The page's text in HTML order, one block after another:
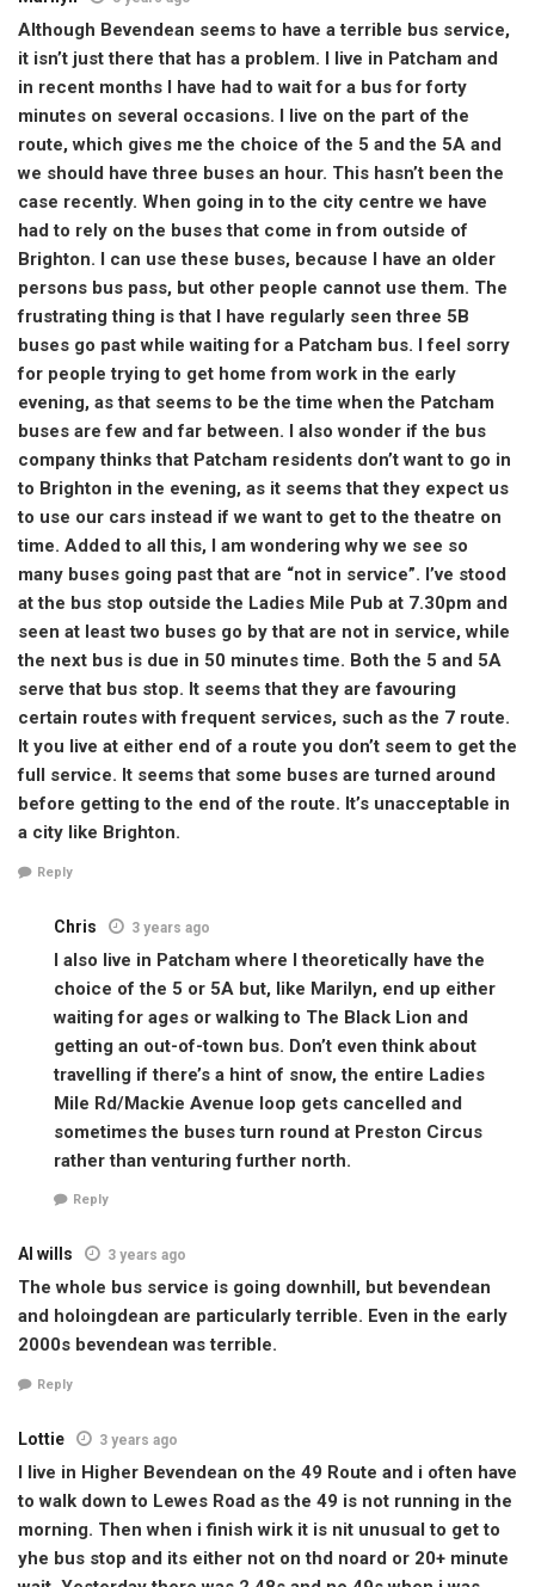
Although Bevendean seems to have a terrible bus service,
it isn’t just there that has a problem. I live in Patcham and
in recent months I have had to wait for a bus for forty
minutes on several occasions. I live on the part of the
route, which gives me the choice of the 5 and the 5A and
we should have three buses an hour. This hasn’t been the
case recently. When going in to the city centre we have
had to rely on the buses that come in from outside of
Brighton. I can use these buses, because I have an older
persons bus pass, but other people cannot use them. The
frustrating thing is that I have regularly seen three 5B
buses go past while waiting for a Patcham bus. I feel sorry
for people trying to get home from work in the early
evening, as that seems to be the time when the Patcham
buses are few and far between. I also wonder if the bus
company thinks that Patcham residents don’t want to go in
to Brighton in the evening, as it seems that they expect us
to use our cars instead if we want to get to the theatre on
time. Added to all this, I am wondering why we see so
many buses going past that are “not in service”. I’ve stood
at the bus stop outside the Ladies Mile Pub at 7.30pm and
seen at least two buses go by that are not in service, while
the next bus is due in 50 minutes time. Both the 5 and 5A
serve that bus stop. It seems that they are favouring
certain routes with frequent services, such as the 7 route.
It you live at either end of a route you don’t seem to get the
full service. It seems that some buses are turned around
before getting to the end of the route. It’s unacceptable in
a city like Brighton.
Reply
Chris 3 years ago
I also live in Patcham where I theoretically have the
choice of the 5 or 5A but, like Marilyn, end up either
waiting for ages or walking to The Black Lion and
getting an out-of-town bus. Don’t even think about
travelling if there’s a hint of snow, the entire Ladies
Mile Rd/Mackie Avenue loop gets cancelled and
sometimes the buses turn round at Preston Circus
rather than venturing further north.
Reply
Al wills 3 years ago
The whole bus service is going downhill, but bevendean
and holoingdean are particularly terrible. Even in the early
2000s bevendean was terrible.
Reply
Lottie 3 years ago
I live in Higher Bevendean on the 49 Route and i often have
to walk down to Lewes Road as the 49 is not running in the
morning. Then when i finish wirk it is nit unusual to get to
yhe bus stop and its either not on thd noard or 20+ minute